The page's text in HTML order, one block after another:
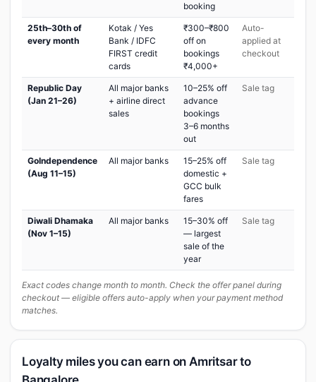
booking
25th–30th of
every month
Kotak / Yes
Bank / IDFC
FIRST credit
cards
₹300–₹800
off on
bookings
₹4,000+
Auto-
applied at
checkout
Republic Day
(Jan 21–26)
All major banks
+ airline direct
sales
10–25% off
advance
bookings
3–6 months
out
Sale tag
GoIndependence
(Aug 11–15)
All major banks
15–25% off
domestic +
GCC bulk
fares
Sale tag
Diwali Dhamaka
(Nov 1–15)
All major banks
15–30% off
— largest
sale of the
year
Sale tag
Exact codes change month to month. Check the offer panel during
checkout — eligible offers auto-apply when your payment method
matches.
Loyalty miles you can earn on Amritsar to